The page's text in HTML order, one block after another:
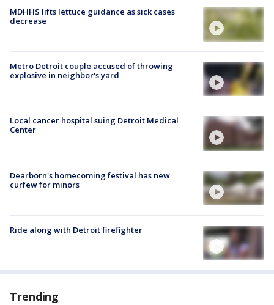
MDHHS lifts lettuce guidance as sick cases
decrease
Metro Detroit couple accused of throwing
explosive in neighbor's yard
Local cancer hospital suing Detroit Medical
Center
Dearborn's homecoming festival has new
curfew for minors
Ride along with Detroit firefighter
Trending